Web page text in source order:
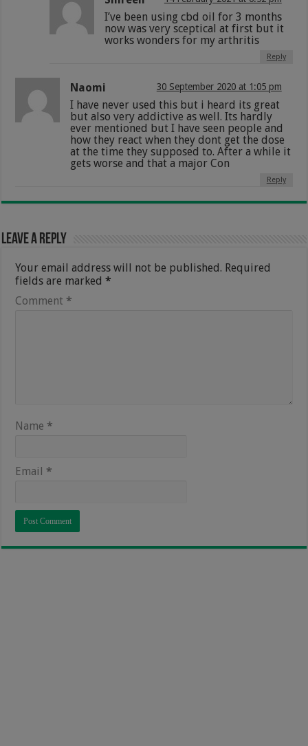
I’ve been using cbd oil for 3 months
now was very sceptical at first but it
works wonders for my arthritis
Reply
Naomi 30 September 2020 at 1:05 pm
I have never used this but i heard its great
but also very addictive as well. Its hardly
ever mentioned but I have seen people and
how they react when they dont get the dose
at the time they supposed to. After a while it
gets worse and that a major Con
Reply
Leave a Reply
Your email address will not be published. Required
fields are marked*
Comment *
Name *
Email *